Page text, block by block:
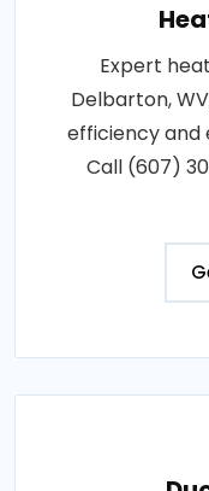
Expert
Delbarton,
efficiency and
Call (607)